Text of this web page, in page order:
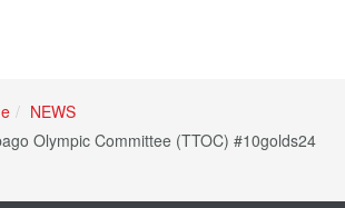
NEWS
Olympic Committee (TTOC) #10golds24